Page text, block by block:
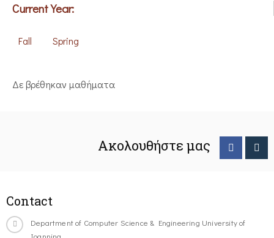
Current Year:
Fall Spring
Δε βρέθηκαν μαθήματα
Ακολουθήστε μας
Contact
Department of Computer Science & Engineering University of